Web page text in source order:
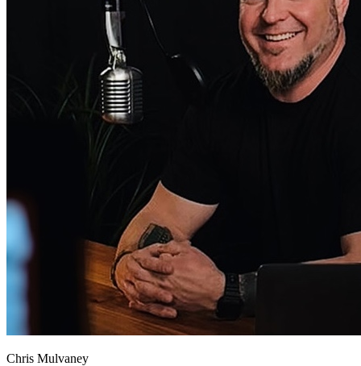
Chris Mulvaney